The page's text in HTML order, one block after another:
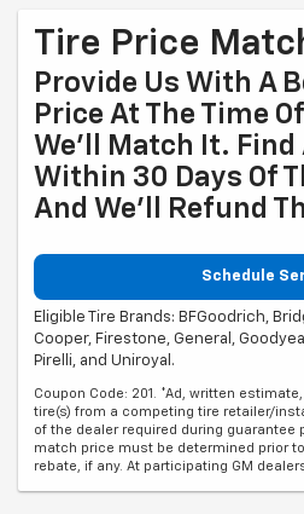
Tire Price
Provide Us With A
Price At The Time
We'll Match It. Find
Within 30 Days Of
And We'll Refund
Schedule
Eligible Tire Brands: BFGoodrich,
Cooper, Firestone, General,
Pirelli, and Uniroyal.
Coupon Code: 201. *Ad, written
tire(s) from a competing tire retailer/
of the dealer required during guarantee
match price must be determined prior
rebate, if any. At participating GM